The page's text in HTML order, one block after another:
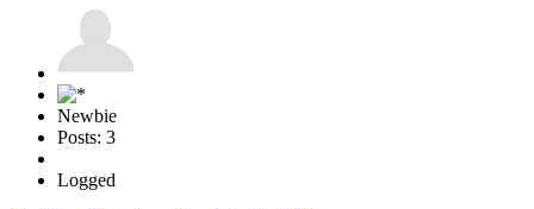
Newbie
Posts: 3
Logged